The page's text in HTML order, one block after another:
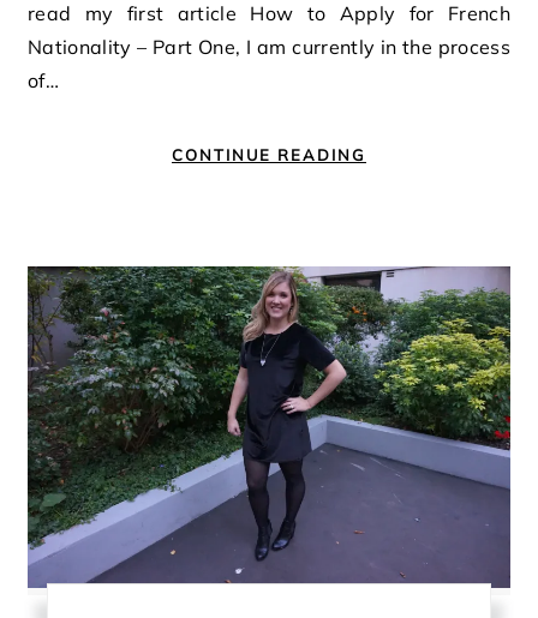
read my first article How to Apply for French
Nationality – Part One, I am currently in the process
of…
CONTINUE READING